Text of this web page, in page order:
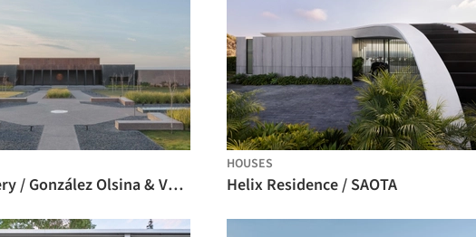
La Vigilia Winery / González Olsina & Vega Arquitectos
HOUSES
Helix Residence / SAOTA